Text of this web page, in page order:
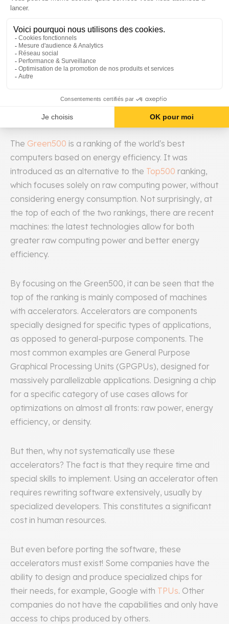
Components)
So far, hardware and software aspects have been
addressed separately, leaving aside a whole class of
optimizations for performance and consumption. At
design a service considering hardware and software
simultaneously to open up the field of possibilities.
The Green500 is a ranking of the world's best
computers based on energy efficiency. It was
introduced as an alternative to the Top500 ranking,
which focuses solely on raw computing power, without
considering energy consumption. Not surprisingly, at
the top of each of the two rankings, there are recent
machines: the latest technologies allow for both
greater raw computing power and better energy
efficiency.
By focusing on the Green500, it can be seen that the
top of the ranking is mainly composed of machines
with accelerators. Accelerators are components
specially designed for specific types of applications,
as opposed to general-purpose components. The
most common examples are General Purpose
Graphical Processing Units (GPGPUs), designed for
massively parallelizable applications. Designing a chip
for a specific category of use cases allows for
optimizations on almost all fronts: raw power, energy
efficiency, or density.
But then, why not systematically use these
accelerators? The fact is that they require time and
special skills to implement. Using an accelerator often
requires rewriting software extensively, usually by
specialized developers. This constitutes a significant
cost in human resources.
But even before porting the software, these
accelerators must exist! Some companies have the
ability to design and produce specialized chips for
their needs, for example, Google with TPUs. Other
companies do not have the capabilities and only have
access to chips produced by others.